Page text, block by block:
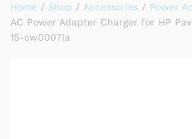
Home / Shop / Accessories / Power
AC Power Adapter Charger for HP
15-cw0007la